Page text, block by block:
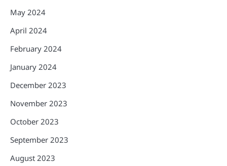
May 2024
April 2024
February 2024
January 2024
December 2023
November 2023
October 2023
September 2023
August 2023